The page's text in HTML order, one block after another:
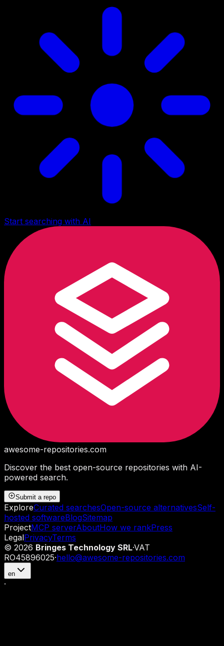
Start searching with AI
awesome-repositories.com
Discover the best open-source repositories with AI-
powered search.
Submit a repo
ExploreCurated searchesOpen-source alternativesSelf-
hosted softwareBlogSitemap
ProjectMCP serverAboutHow we rankPress
LegalPrivacyTerms
© 2026 Bringes Technology SRL·VAT
RO45896025·hello@awesome-repositories.com
en
·